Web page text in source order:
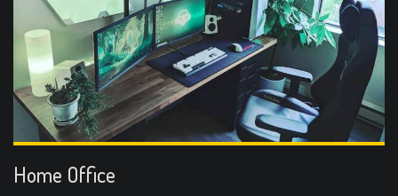
Home Office